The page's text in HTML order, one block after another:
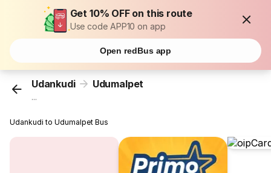
Get 10% OFF on this route
Use code APP10 on app
Open redBus app
Udankudi Udumalpet
...
Udankudi to Udumalpet Bus